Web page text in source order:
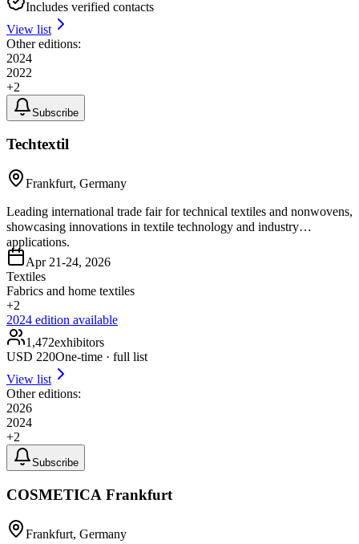
Includes verified contacts
View list
Other editions:
2024
2022
+2
Subscribe
Techtextil
Frankfurt, Germany
Leading international trade fair for technical textiles and nonwovens,
showcasing innovations in textile technology and industry
applications.
Apr 21-24, 2026
Textiles
Fabrics and home textiles
+2
2024 edition available
1,472exhibitors
USD 220One-time · full list
View list
Other editions:
2026
2024
+2
Subscribe
COSMETICA Frankfurt
Frankfurt, Germany